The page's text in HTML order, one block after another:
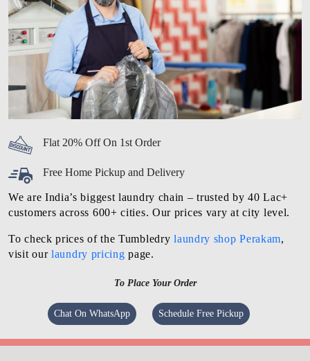
Flat 20% Off On 1st Order
Free Home Pickup and Delivery
We are India’s biggest laundry chain – trusted by 40 Lac+
customers across 600+ cities. Our prices vary at city level.
To check prices of the Tumbledrylaundry shop Perakam,
visit ourlaundry pricing page.
To Place Your Order
Chat On WhatsApp Schedule Free Pickup